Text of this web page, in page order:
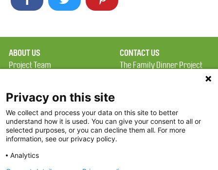
ABOUT US
Project Team
Terms of Use
FAQ
FDP in the News
Partners
CONTACT US
The Family Dinner Project
Square, Suite 900
Boston, MA 02114
Privacy on this site
We collect and process your data on this site to better
understand how it is used. You can give your consent to all or
selected purposes, or you can decline them all. For more
information, see our privacy policy.
Analytics